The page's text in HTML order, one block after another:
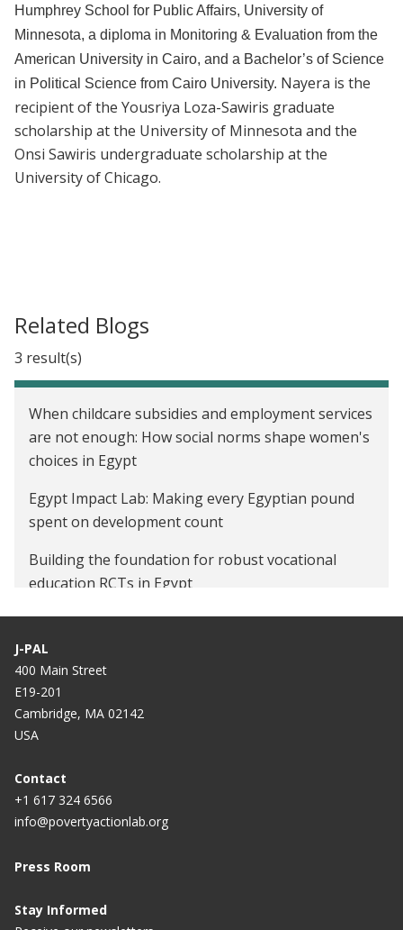
Humphrey School for Public Affairs, University of
Minnesota, a diploma in Monitoring & Evaluation from the
American University in Cairo, and a Bachelor’s of Science
in Political Science from Cairo University. Nayera is the
recipient of the Yousriya Loza-Sawiris graduate
scholarship at the University of Minnesota and the
Onsi Sawiris undergraduate scholarship at the
University of Chicago.
Related Blogs
3 result(s)
When childcare subsidies and employment services
are not enough: How social norms shape women's
choices in Egypt
Egypt Impact Lab: Making every Egyptian pound
spent on development count
Building the foundation for robust vocational
education RCTs in Egypt
J-PAL
400 Main Street
E19-201
Cambridge, MA 02142
USA
Contact
+1 617 324 6566
info@povertyactionlab.org
Press Room
Stay Informed